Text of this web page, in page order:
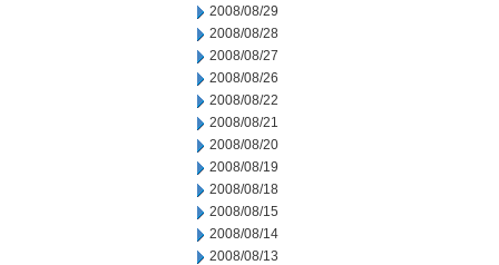
2008/08/29
2008/08/28
2008/08/27
2008/08/26
2008/08/22
2008/08/21
2008/08/20
2008/08/19
2008/08/18
2008/08/15
2008/08/14
2008/08/13